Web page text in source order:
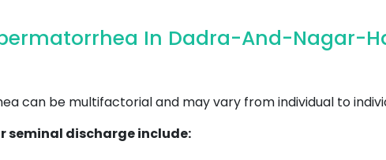
In Dadra-And-Nagar-
can be multifactorial and may vary from individual to
seminal discharge include: